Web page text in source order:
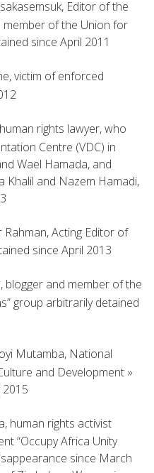
Editor of the
member of the Union for
since April 2011
victim of enforced
rights lawyer, who
Centre (VDC) in
Wael Hamada, and
Khalil and Nazem Hamadi,
Rahman, Acting Editor of
since April 2013
blogger and member of the
group arbitrarily detained
Mutamba, National
and Development »
2015
human rights activist
“Occupy Africa Unity
since March